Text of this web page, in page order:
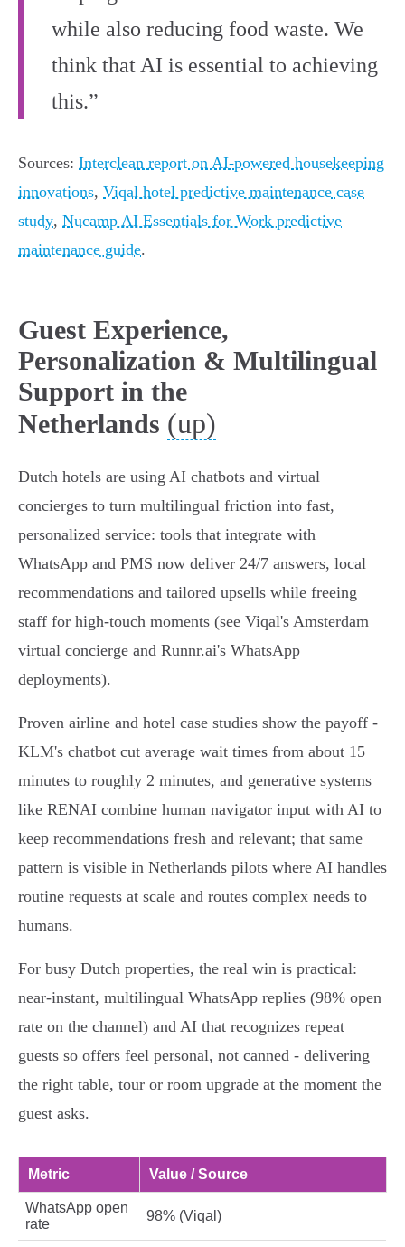
while also reducing food waste. We
think that AI is essential to achieving
this.”
Sources: Interclean report on AI-powered housekeeping
innovations, Viqal hotel predictive maintenance case
study, Nucamp AI Essentials for Work predictive
maintenance guide.
Guest Experience,
Personalization & Multilingual
Support in the
Netherlands (up)
Dutch hotels are using AI chatbots and virtual
concierges to turn multilingual friction into fast,
personalized service: tools that integrate with
WhatsApp and PMS now deliver 24/7 answers, local
recommendations and tailored upsells while freeing
staff for high‑touch moments (see Viqal's Amsterdam
virtual concierge and Runnr.ai's WhatsApp
deployments).
Proven airline and hotel case studies show the payoff -
KLM's chatbot cut average wait times from about 15
minutes to roughly 2 minutes, and generative systems
like RENAI combine human navigator input with AI to
keep recommendations fresh and relevant; that same
pattern is visible in Netherlands pilots where AI handles
routine requests at scale and routes complex needs to
humans.
For busy Dutch properties, the real win is practical:
near‑instant, multilingual WhatsApp replies (98% open
rate on the channel) and AI that recognizes repeat
guests so offers feel personal, not canned - delivering
the right table, tour or room upgrade at the moment the
guest asks.
Metric Value / Source
WhatsApp open
rate
98% (Viqal)